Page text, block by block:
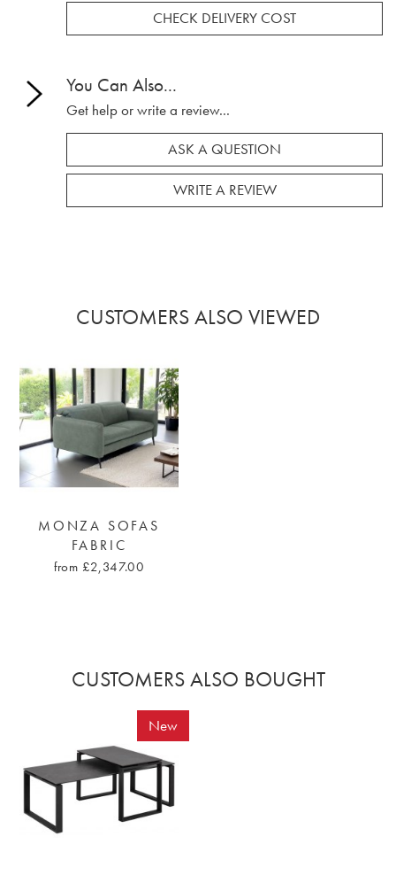
CHECK DELIVERY COST
You Can Also...
Get help or write a review...
ASK A QUESTION
WRITE A REVIEW
CUSTOMERS ALSO VIEWED
MONZA SOFAS
FABRIC
from £2,347.00
CUSTOMERS ALSO BOUGHT
New